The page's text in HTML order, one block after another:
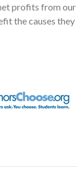
profits from our
the causes they